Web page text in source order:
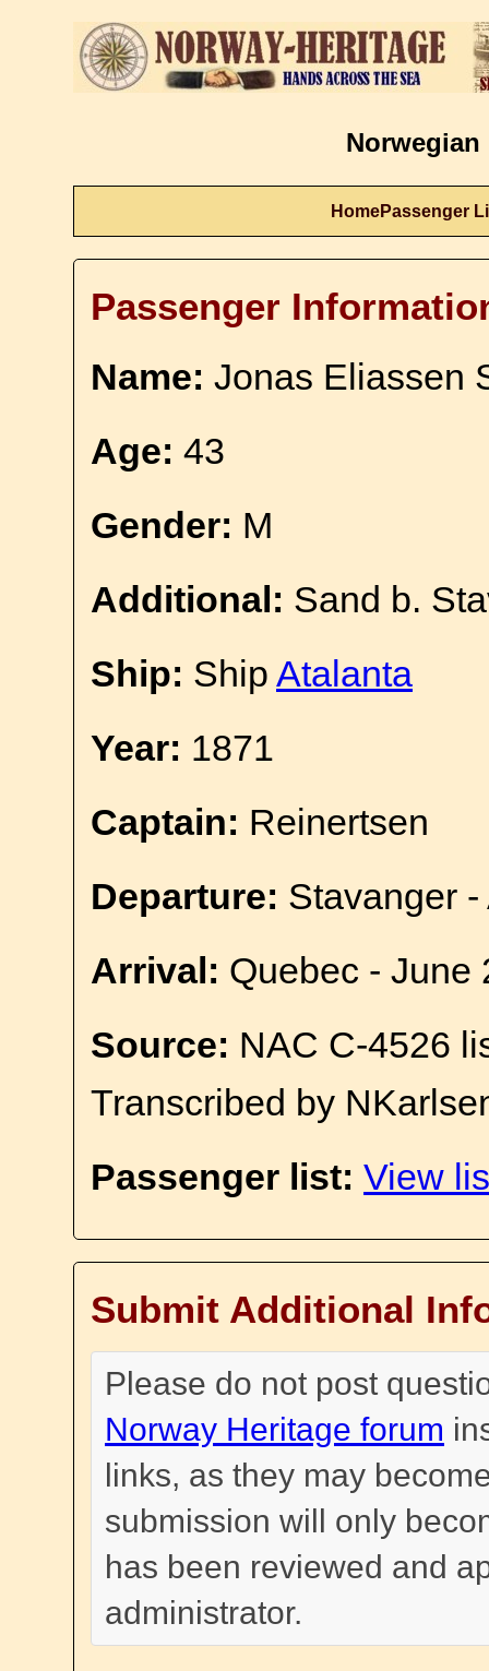
Norwegian
HomePassenger
Passenger
Name: Jonas Eliassen
Age: 43
Gender: M
Additional: Sand b.
Ship: Ship Atalanta
Year: 1871
Captain: Reinertsen
Departure: Stavanger -
Arrival: Quebec - June
Source: NAC C-4526
Transcribed by
Passenger list: View
Submit Additional
Please do not post
Norway Heritage forum
links, as they may
submission will only
has been reviewed and
administrator.